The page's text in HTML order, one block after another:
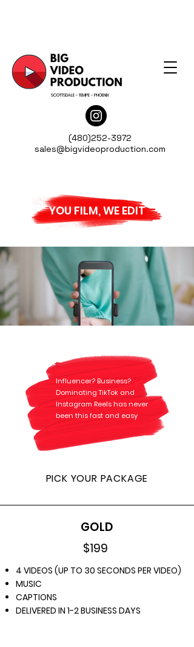
SCOTTSDALE - TEMPE - PHOENIX
(480)252-3972
sales@bigvideoproduction.com
YOU FILM, WE EDIT
Influencer? Business?
Dominating TikTok and
Instagram Reels has never
been this fast and easy
PICK YOUR PACKAGE
GOLD
$199
4 VIDEOS (UP TO 30 SECONDS PER VIDEO)
MUSIC
CAPTIONS
DELIVERED IN 1-2 BUSINESS DAYS